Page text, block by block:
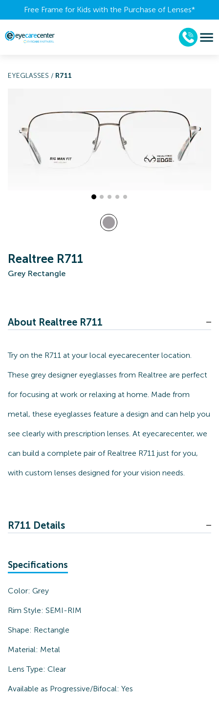
Free Frame for Kids with the Purchase of Lenses​*
EYEGLASSES / R711
Realtree R711
Grey Rectangle
About Realtree R711
Try on the R711 at your local eyecarecenter location.
These grey designer eyeglasses from Realtree are perfect
for focusing at work or relaxing at home. Made from
metal, these eyeglasses feature a design and can help you
see clearly with prescription lenses. At eyecarecenter, we
can build a complete pair of Realtree R711 just for you,
with custom lenses designed for your vision needs.
R711 Details
Specifications
Color: Grey
Rim Style: SEMI-RIM
Shape: Rectangle
Material: Metal
Lens Type: Clear
Available as Progressive/Bifocal: Yes